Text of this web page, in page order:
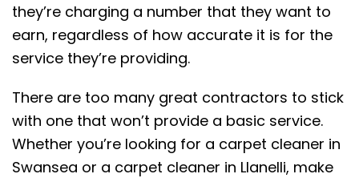
they’re charging a number that they want to
earn, regardless of how accurate it is for the
service they’re providing.
There are too many great contractors to stick
with one that won’t provide a basic service.
Whether you’re looking for a carpet cleaner in
Swansea or a carpet cleaner in Llanelli, make